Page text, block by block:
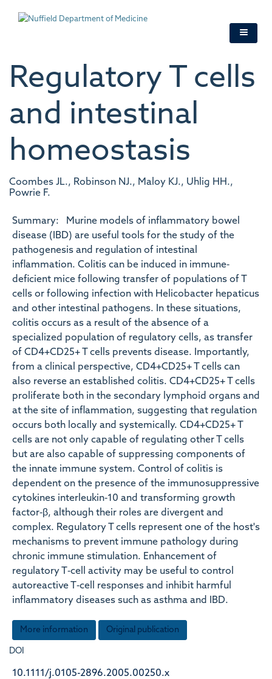
Regulatory T cells
and intestinal
homeostasis
Coombes JL., Robinson NJ., Maloy KJ., Uhlig HH.,
Powrie F.
Summary: Murine models of inflammatory bowel
disease (IBD) are useful tools for the study of the
pathogenesis and regulation of intestinal
inflammation. Colitis can be induced in immune‐
deficient mice following transfer of populations of T
cells or following infection with Helicobacter hepaticus
and other intestinal pathogens. In these situations,
colitis occurs as a result of the absence of a
specialized population of regulatory cells, as transfer
of CD4+CD25+ T cells prevents disease. Importantly,
from a clinical perspective, CD4+CD25+ T cells can
also reverse an established colitis. CD4+CD25+ T cells
proliferate both in the secondary lymphoid organs and
at the site of inflammation, suggesting that regulation
occurs both locally and systemically. CD4+CD25+ T
cells are not only capable of regulating other T cells
but are also capable of suppressing components of
the innate immune system. Control of colitis is
dependent on the presence of the immunosuppressive
cytokines interleukin‐10 and transforming growth
factor‐β, although their roles are divergent and
complex. Regulatory T cells represent one of the host's
mechanisms to prevent immune pathology during
chronic immune stimulation. Enhancement of
regulatory T‐cell activity may be useful to control
autoreactive T‐cell responses and inhibit harmful
inflammatory diseases such as asthma and IBD.
More information Original publication
DOI
10.1111/j.0105-2896.2005.00250.x